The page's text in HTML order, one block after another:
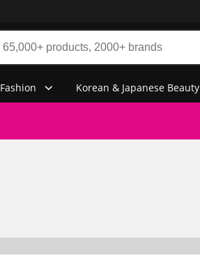
Fashion Korean & Japanese Beauty